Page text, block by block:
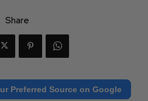
Share
Preferred Source on Google